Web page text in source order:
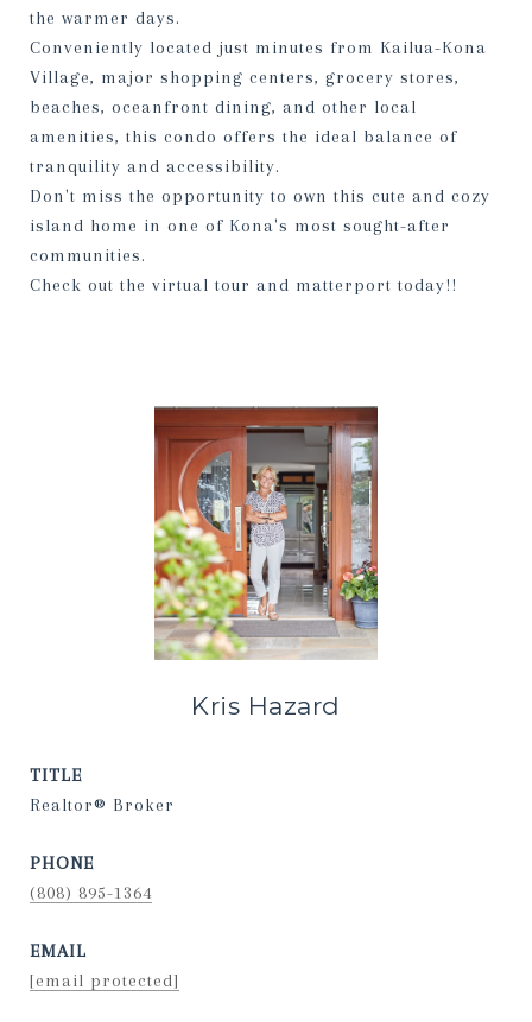
the warmer days.
Conveniently located just minutes from Kailua-Kona
Village, major shopping centers, grocery stores,
beaches, oceanfront dining, and other local
amenities, this condo offers the ideal balance of
tranquility and accessibility.
Don't miss the opportunity to own this cute and cozy
island home in one of Kona's most sought-after
communities.
Check out the virtual tour and matterport today!!
Kris Hazard
TITLE
Realtor® Broker
PHONE
(808) 895-1364
EMAIL
[email protected]